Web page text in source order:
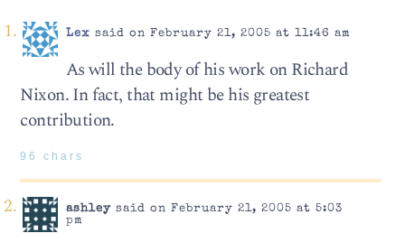
Lex said on February 21, 2005 at 11:46 am
As will the body of his work on Richard
Nixon. In fact, that might be his greatest
contribution.
96 chars
ashleysaid on February 21, 2005 at 5:03
pm